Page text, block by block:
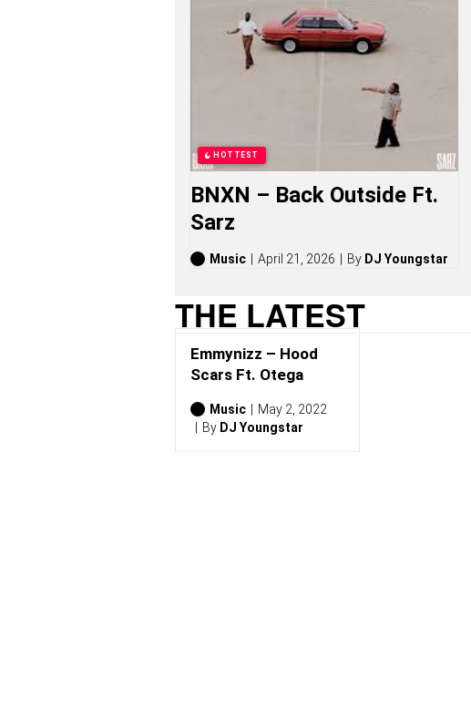
S
T
O
R
I
E
S
,
B
U
M
S
(
0
2
HOTTEST
BNXN – Back Outside Ft.
Sarz
Music April 21, 2026 By DJ Youngstar
THE LATEST
Emmynizz – Hood
Scars Ft. Otega
Music
May 2, 2022
By DJ Youngstar